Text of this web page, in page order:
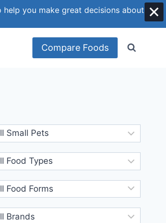
Compare Foods
you make great decisions about